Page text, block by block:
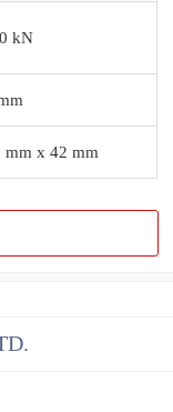
kN
mm x 42 mm